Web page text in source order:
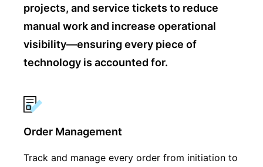
projects, and service tickets to reduce
manual work and increase operational
visibility—ensuring every piece of
technology is accounted for.
Order Management
Track and manage every order from initiation to